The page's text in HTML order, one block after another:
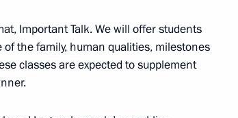
Important Talk. We will offer students
the family, human qualities, milestones
classes are expected to supplement